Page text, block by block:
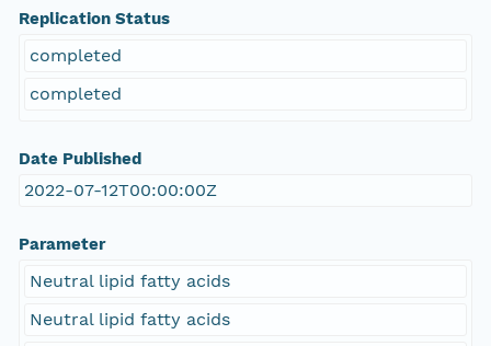
Replication Status
completed
completed
Date Published
2022-07-12T00:00:00Z
Parameter
Neutral lipid fatty acids
Neutral lipid fatty acids